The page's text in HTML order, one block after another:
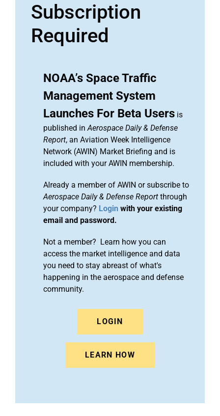
Subscription
Required
NOAA’s Space Traffic
Management System
Launches For Beta Users is
published inAerospace Daily & Defense
Report, an Aviation Week Intelligence
Network (AWIN) Market Briefing and is
included with your AWIN membership.
Already a member of AWIN or subscribe to
Aerospace Daily & Defense Report through
your company? Login with your existing
email and password.
Not a member? Learn how you can
access the market intelligence and data
you need to stay abreast of what's
happening in the aerospace and defense
community.
LOGIN
LEARN HOW